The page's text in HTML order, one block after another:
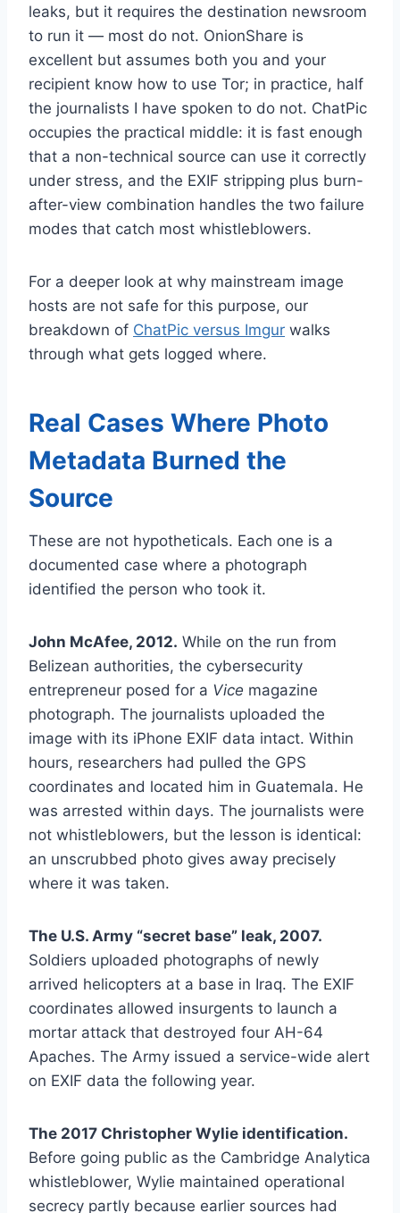
leaks, but it requires the destination newsroom
to run it — most do not. OnionShare is
excellent but assumes both you and your
recipient know how to use Tor; in practice, half
the journalists I have spoken to do not. ChatPic
occupies the practical middle: it is fast enough
that a non-technical source can use it correctly
under stress, and the EXIF stripping plus burn-
after-view combination handles the two failure
modes that catch most whistleblowers.
For a deeper look at why mainstream image
hosts are not safe for this purpose, our
breakdown of ChatPic versus Imgur walks
through what gets logged where.
Real Cases Where Photo
Metadata Burned the
Source
These are not hypotheticals. Each one is a
documented case where a photograph
identified the person who took it.
John McAfee, 2012. While on the run from
Belizean authorities, the cybersecurity
entrepreneur posed for a Vice magazine
photograph. The journalists uploaded the
image with its iPhone EXIF data intact. Within
hours, researchers had pulled the GPS
coordinates and located him in Guatemala. He
was arrested within days. The journalists were
not whistleblowers, but the lesson is identical:
an unscrubbed photo gives away precisely
where it was taken.
The U.S. Army “secret base” leak, 2007.
Soldiers uploaded photographs of newly
arrived helicopters at a base in Iraq. The EXIF
coordinates allowed insurgents to launch a
mortar attack that destroyed four AH-64
Apaches. The Army issued a service-wide alert
on EXIF data the following year.
The 2017 Christopher Wylie identification.
Before going public as the Cambridge Analytica
whistleblower, Wylie maintained operational
secrecy partly because earlier sources had